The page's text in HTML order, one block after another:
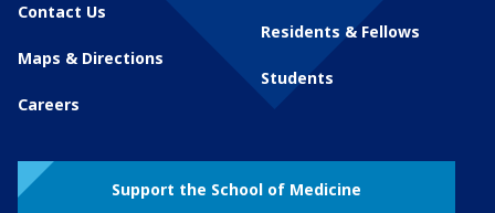
Contact Us
Maps & Directions
Careers
Residents & Fellows
Students
Support the School of Medicine